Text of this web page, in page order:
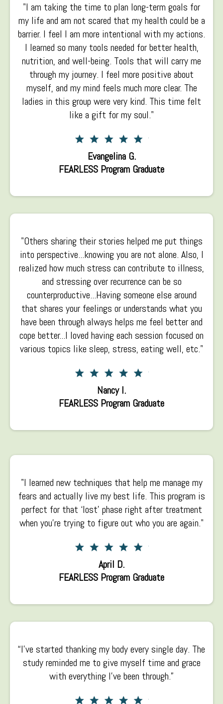
"I am taking the time to plan long-term goals for
my life and am not scared that my health could be a
barrier. I feel I am more intentional with my actions.
I learned so many tools needed for better health,
nutrition, and well-being. Tools that will carry me
through my journey. I feel more positive about
myself, and my mind feels much more clear. The
ladies in this group were very kind. This time felt
like a gift for my soul."
Evangelina G.
FEARLESS Program Graduate
"Others sharing their stories helped me put things
into perspective...knowing you are not alone. Also, I
realized how much stress can contribute to illness,
and stressing over recurrence can be so
counterproductive...Having someone else around
that shares your feelings or understands what you
have been through always helps me feel better and
cope better...I loved having each session focused on
various topics like sleep, stress, eating well, etc."
Nancy I.
FEARLESS Program Graduate
"I learned new techniques that help me manage my
fears and actually live my best life. This program is
perfect for that ‘lost’ phase right after treatment
when you’re trying to figure out who you are again."
April D.
FEARLESS Program Graduate
“I’ve started thanking my body every single day. The
study reminded me to give myself time and grace
with everything I’ve been through.”